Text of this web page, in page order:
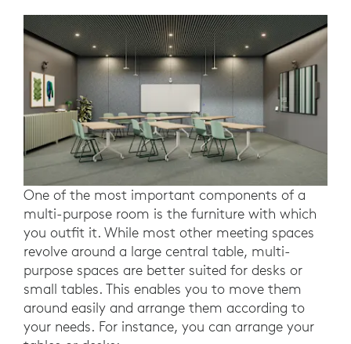
One of the most important components of a
multi-purpose room is the furniture with which
you outfit it. While most other meeting spaces
revolve around a large central table, multi-
purpose spaces are better suited for desks or
small tables. This enables you to move them
around easily and arrange them according to
your needs. For instance, you can arrange your